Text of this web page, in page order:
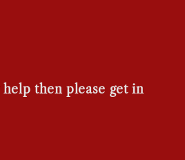
then please get in